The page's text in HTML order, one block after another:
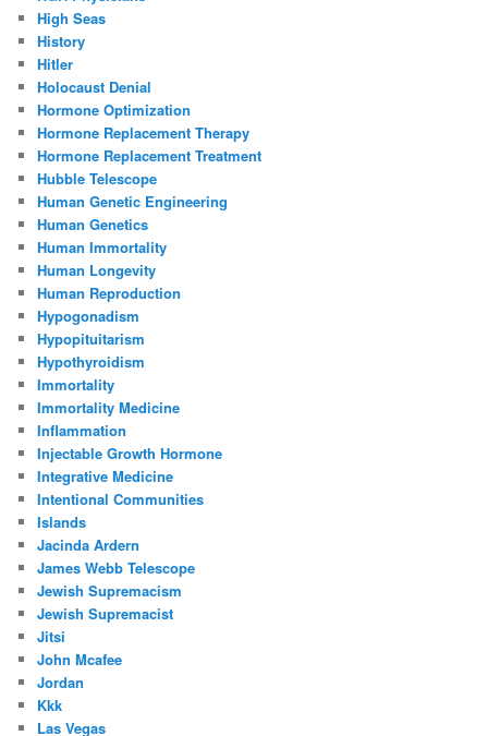
High Seas
History
Hitler
Holocaust Denial
Hormone Optimization
Hormone Replacement Therapy
Hormone Replacement Treatment
Hubble Telescope
Human Genetic Engineering
Human Genetics
Human Immortality
Human Longevity
Human Reproduction
Hypogonadism
Hypopituitarism
Hypothyroidism
Immortality
Immortality Medicine
Inflammation
Injectable Growth Hormone
Integrative Medicine
Intentional Communities
Islands
Jacinda Ardern
James Webb Telescope
Jewish Supremacism
Jewish Supremacist
Jitsi
John Mcafee
Jordan
Kkk
Las Vegas